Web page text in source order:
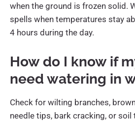
when the ground is frozen solid.
spells when temperatures stay
4 hours during the day.
How do I know if
need watering in
Check for wilting branches,
needle tips, bark cracking, or soil